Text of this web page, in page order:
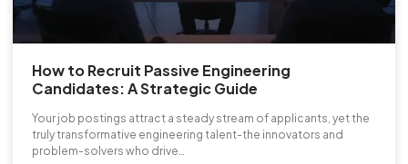
How to Recruit Passive Engineering
Candidates: A Strategic Guide
Your job postings attract a steady stream of applicants, yet the
truly transformative engineering talent-the innovators and
problem-solvers who drive…